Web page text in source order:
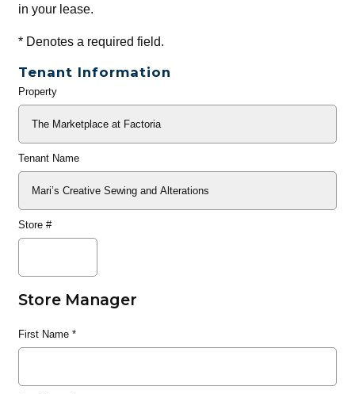
in your lease.
*Denotes a required field.
Tenant Information
General
Property
Tenant Name
Store #
Store Manager
First Name*